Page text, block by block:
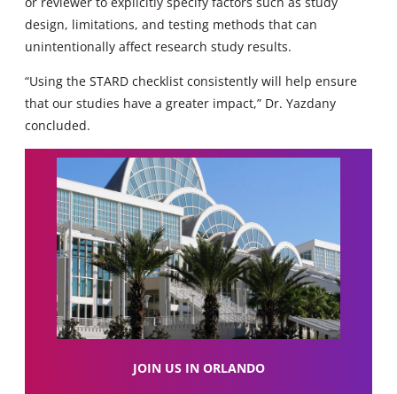
design, limitations, and testing methods that can
unintentionally affect research study results.
“Using the STARD checklist consistently will help ensure
that our studies have a greater impact,” Dr. Yazdany
concluded.
JOIN US IN ORLANDO